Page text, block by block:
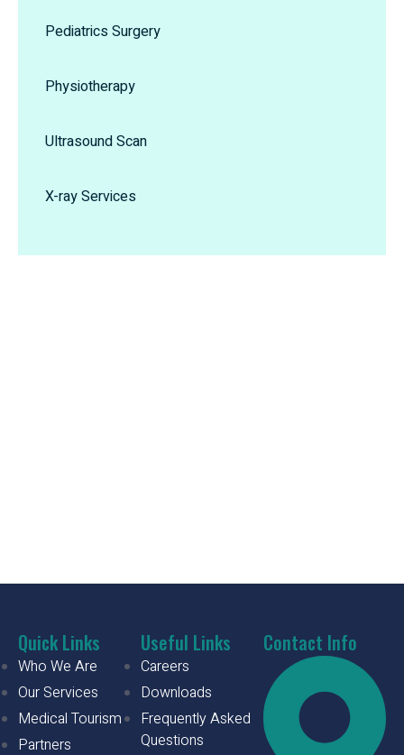
Pediatrics Surgery
Physiotherapy
Ultrasound Scan
X-ray Services
Quick Links
Who We Are
Our Services
Medical Tourism
Partners
Useful Links
Careers
Downloads
Frequently Asked
Questions
Contact Info